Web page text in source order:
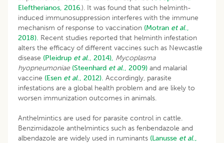
Eleftherianos, 2016.). It was found that such helminth-
induced immunosuppression interferes with the immune
mechanism of response to vaccination (Motran et al.,
2018). Recent studies reported that helminth infestation
alters the efficacy of different vaccines such as Newcastle
disease (Pleidrup et al., 2014), Mycoplasma
hyopneumoniae (Steenhard et al., 2009) and malarial
vaccine (Esen et al., 2012). Accordingly, parasite
infestations are a global health problem and are likely to
worsen immunization outcomes in animals.
Anthelmintics are used for parasite control in cattle.
Benzimidazole anthelmintics such as fenbendazole and
albendazole are widely used in ruminants (Lanusse et al.,